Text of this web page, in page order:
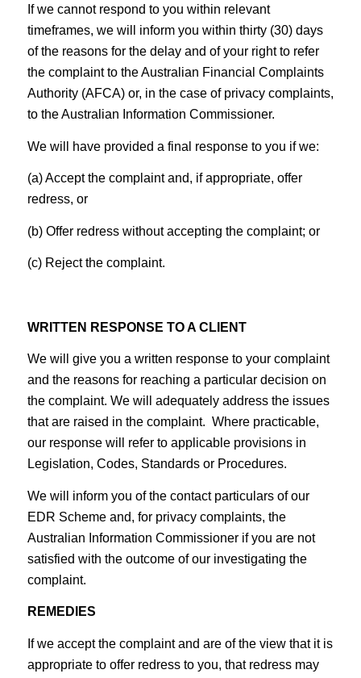
If we cannot respond to you within relevant
timeframes, we will inform you within thirty (30) days
of the reasons for the delay and of your right to refer
the complaint to the Australian Financial Complaints
Authority (AFCA) or, in the case of privacy complaints,
to the Australian Information Commissioner.
We will have provided a final response to you if we:
(a) Accept the complaint and, if appropriate, offer
redress, or
(b) Offer redress without accepting the complaint; or
(c) Reject the complaint.
WRITTEN RESPONSE TO A CLIENT
We will give you a written response to your complaint
and the reasons for reaching a particular decision on
the complaint. We will adequately address the issues
that are raised in the complaint. Where practicable,
our response will refer to applicable provisions in
Legislation, Codes, Standards or Procedures.
We will inform you of the contact particulars of our
EDR Scheme and, for privacy complaints, the
Australian Information Commissioner if you are not
satisfied with the outcome of our investigating the
complaint.
REMEDIES
If we accept the complaint and are of the view that it is
appropriate to offer redress to you, that redress may